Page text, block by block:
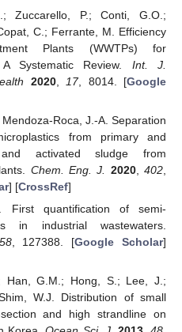
Zuccarello, P.; Conti, G.O.;
C.; Ferrante, M. Efficiency
Plants (WWTPs) for
Systematic Review. Int. J.
2020, 17, 8014. [Google
Roca, J.-A. Separation
from primary and
activated sludge from
Chem. Eng. J. 2020,402
] [CrossRef]
First quantification of semi-
in industrial wastewaters.
, 127388. [Google Scholar]
Han, G.M.; Hong, S.; Lee, J.;
W.J. Distribution of small
and high strandline on